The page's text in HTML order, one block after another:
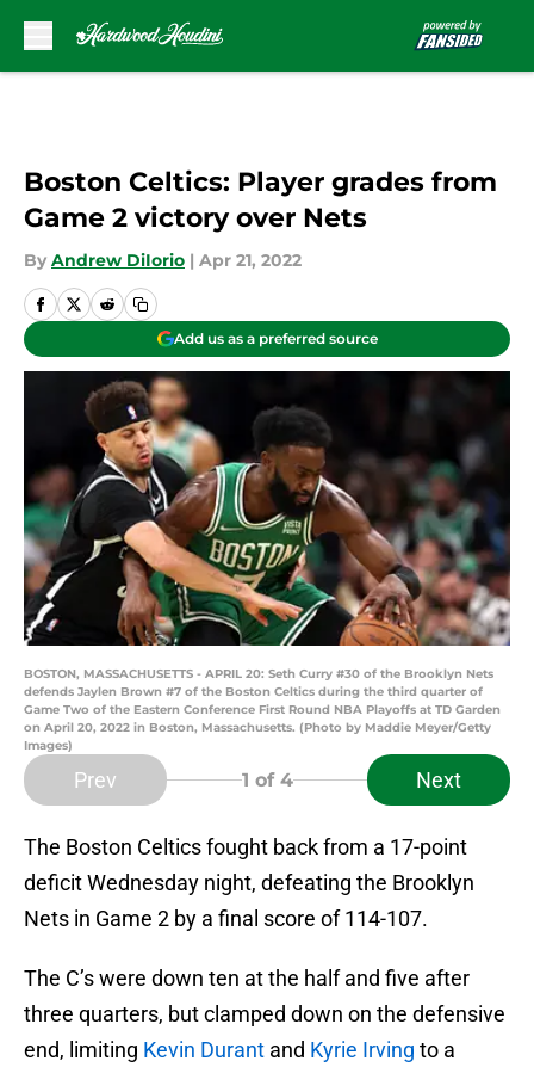
Boston Celtics: Player grades from
Game 2 victory over Nets
By Andrew DiIorio | Apr 21, 2022
Add us as a preferred source
BOSTON, MASSACHUSETTS - APRIL 20: Seth Curry #30 of the Brooklyn Nets
defends Jaylen Brown #7 of the Boston Celtics during the third quarter of
Game Two of the Eastern Conference First Round NBA Playoffs at TD Garden
on April 20, 2022 in Boston, Massachusetts. (Photo by Maddie Meyer/Getty
Images)
Prev 1 of 4 Next
The Boston Celtics fought back from a 17-point
deficit Wednesday night, defeating the Brooklyn
Nets in Game 2 by a final score of 114-107.
The C’s were down ten at the half and five after
three quarters, but clamped down on the defensive
end, limiting Kevin Durant and Kyrie Irving to a